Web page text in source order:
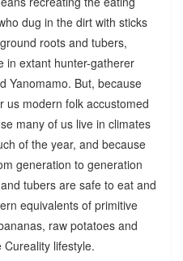
dug in the dirt with sticks
roots and tubers,
in extant hunter-gatherer
Yanomamo. But, because
us modern folk accustomed
many of us live in climates
of the year, and because
generation to generation
tubers are safe to eat and
equivalents of primitive
raw potatoes and
lifestyle.